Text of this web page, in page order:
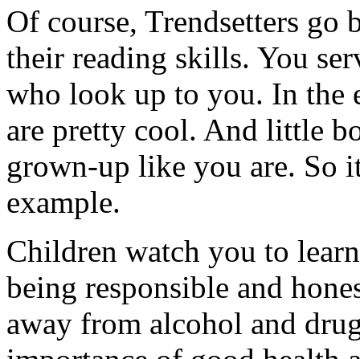
Of course, Trendsetters
their reading skills. You
who look up to you. In the
are pretty cool. And little
grown-up like you are. So
example.
Children watch you to
being responsible and
away from alcohol and